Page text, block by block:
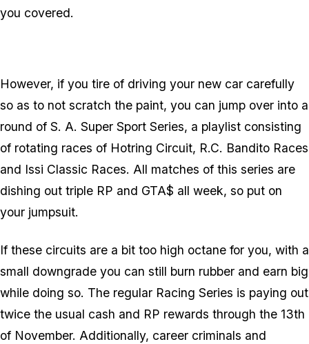
you covered.
However, if you tire of driving your new car carefully
so as to not scratch the paint, you can jump over into a
round of S. A. Super Sport Series, a playlist consisting
of rotating races of Hotring Circuit, R.C. Bandito Races
and Issi Classic Races. All matches of this series are
dishing out triple RP and GTA$ all week, so put on
your jumpsuit.
If these circuits are a bit too high octane for you, with a
small downgrade you can still burn rubber and earn big
while doing so. The regular Racing Series is paying out
twice the usual cash and RP rewards through the 13th
of November. Additionally, career criminals and